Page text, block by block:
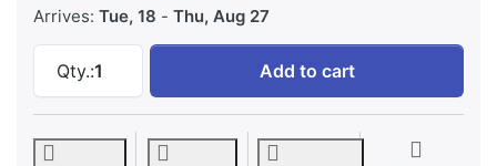
Arrives: Tue, 18 - Thu, Aug 27
Qty.:1
Certina DS Podium Big Size at 438,76 €,
Add to cart